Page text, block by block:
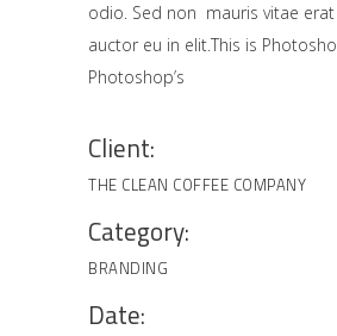
odio. Sed non mauris vitae
auctor eu in elit.This is
Photoshop’s
Client:
THE CLEAN COFFEE COMPANY
Category:
BRANDING
Date: